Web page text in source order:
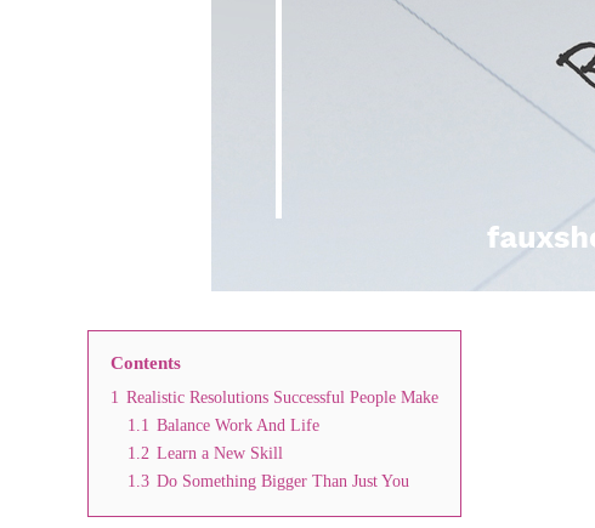
Contents
1 Realistic Resolutions Successful People Make
1.1 Balance Work And Life
1.2 Learn a New Skill
1.3 Do Something Bigger Than Just You